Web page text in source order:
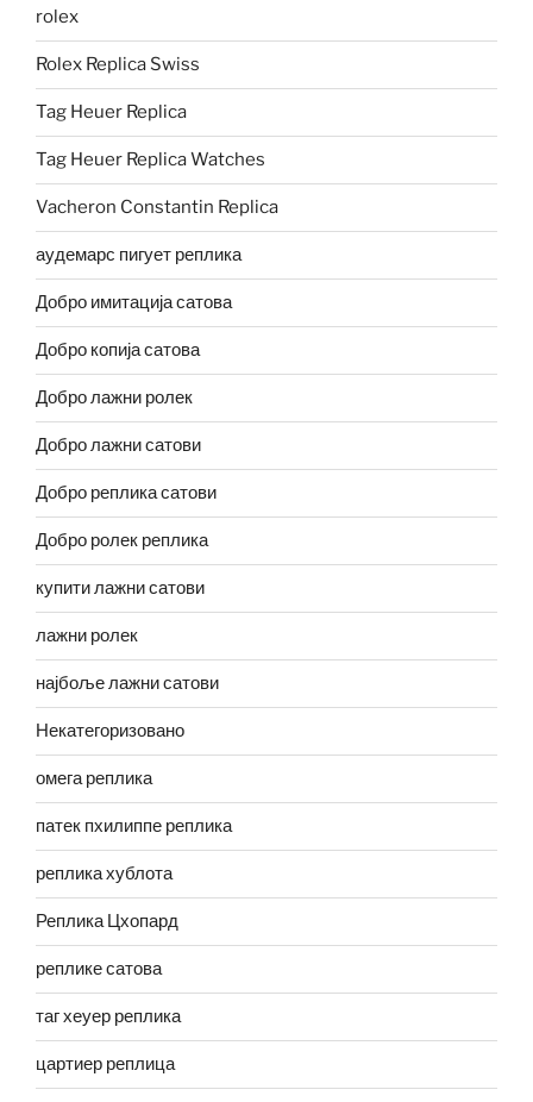
rolex
Rolex Replica Swiss
Tag Heuer Replica
Tag Heuer Replica Watches
Vacheron Constantin Replica
аудемарс пигует реплика
Добро имитација сатова
Добро копија сатова
Добро лажни ролек
Добро лажни сатови
Добро реплика сатови
Добро ролек реплика
купити лажни сатови
лажни ролек
најбоље лажни сатови
Некатегоризовано
омега реплика
патек пхилиппе реплика
реплика хублота
Реплика Цхопард
реплике сатова
таг хеуер реплика
цартиер реплица